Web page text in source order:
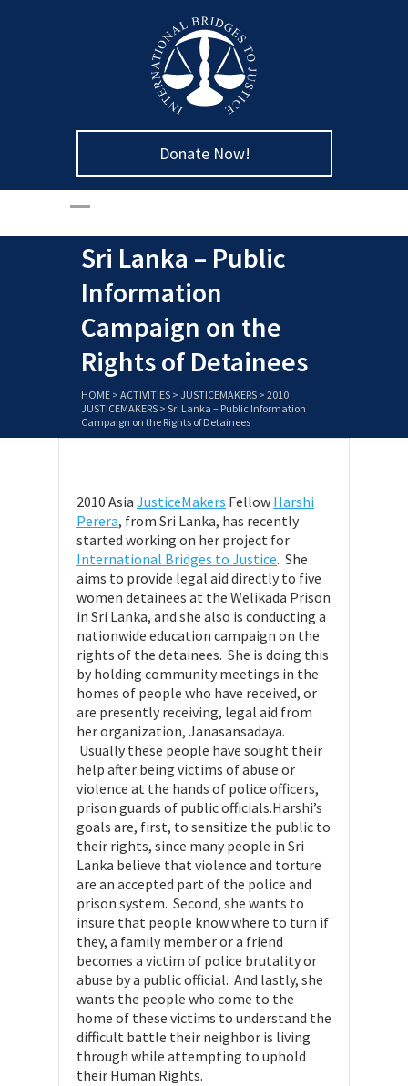
Donate Now!
Sri Lanka – Public
Information
Campaign on the
Rights of Detainees
HOME > ACTIVITIES > JUSTICEMAKERS > 2010
JUSTICEMAKERS > Sri Lanka – Public Information
Campaign on the Rights of Detainees
2010 Asia JusticeMakers Fellow Harshi
Perera, from Sri Lanka, has recently
started working on her project for
International Bridges to Justice. She
aims to provide legal aid directly to five
women detainees at the Welikada Prison
in Sri Lanka, and she also is conducting a
nationwide education campaign on the
rights of the detainees. She is doing this
by holding community meetings in the
homes of people who have received, or
are presently receiving, legal aid from
her organization, Janasansadaya.
Usually these people have sought their
help after being victims of abuse or
violence at the hands of police officers,
prison guards of public officials.Harshi’s
goals are, first, to sensitize the public to
their rights, since many people in Sri
Lanka believe that violence and torture
are an accepted part of the police and
prison system. Second, she wants to
insure that people know where to turn if
they, a family member or a friend
becomes a victim of police brutality or
abuse by a public official. And lastly, she
wants the people who come to the
home of these victims to understand the
difficult battle their neighbor is living
through while attempting to uphold
their Human Rights.